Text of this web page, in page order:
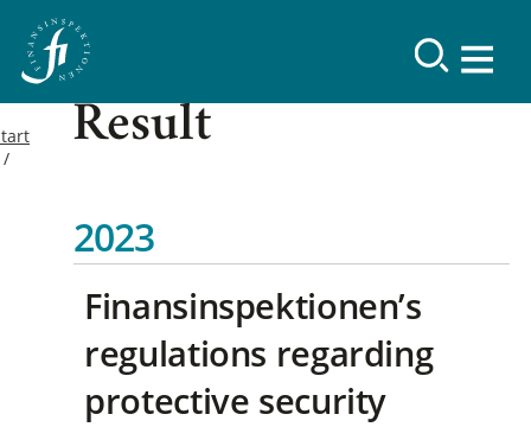
Result
2023
Finansinspektionen’s
regulations regarding
protective security